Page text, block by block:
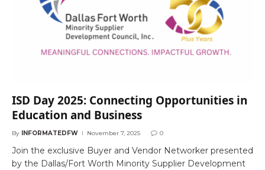
ISD Day 2025: Connecting Opportunities in
Education and Business
By INFORMATEDFW November 7, 2025 0
Join the exclusive Buyer and Vendor Networker presented
by the Dallas/Fort Worth Minority Supplier Development